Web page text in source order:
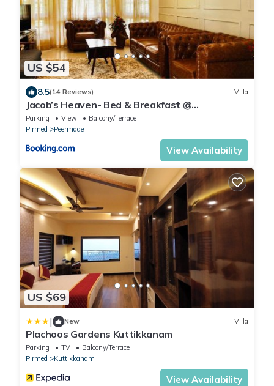
US $54
8.5(14 Reviews) Villa
Jacob’s Heaven- Bed & Breakfast @
Kuttikannam
Parking View
Balcony/Terrace
Pirmed
Peermade
View Availability
US $69
| New Villa
Plachoos Gardens Kuttikkanam
Parking TV
Balcony/Terrace
Pirmed
Kuttikkanam
View Availability